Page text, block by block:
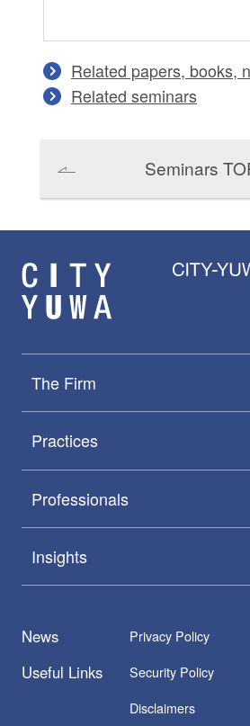
Related papers, books,
Related seminars
Seminars
The Firm
Practices
Professionals
Insights
News
Useful Links
Privacy Policy
Security Policy
Disclaimers